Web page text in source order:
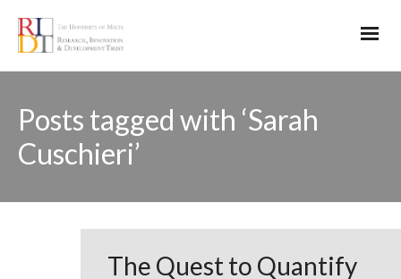
Posts tagged with ‘Sarah
Cuschieri’
The Quest to Quantify